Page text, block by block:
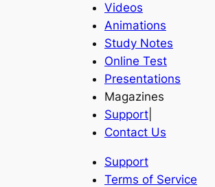
Videos
Animations
Study Notes
Online Test
Presentations
Magazines
Support
Contact Us
Support
Terms of Service